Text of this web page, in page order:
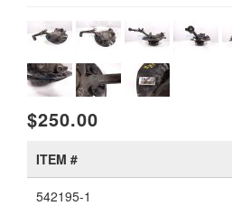
$250.00
ITEM #
542195-1